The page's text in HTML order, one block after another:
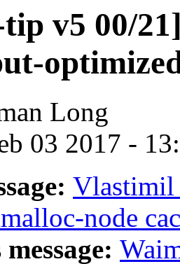
v5 00/
Long
03 2017 -
Vlastimil
node